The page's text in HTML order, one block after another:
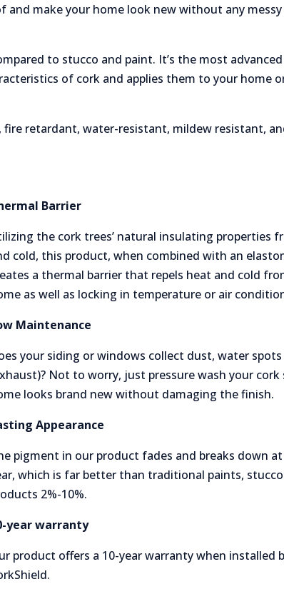
make your home look new without any
to stucco and paint. It’s the most
of cork and applies them to your home
retardant, water-resistant, mildew resistant,
Barrier
the cork trees’ natural insulating properties
cold, this product, when combined with an
a thermal barrier that repels heat and cold
as well as locking in temperature or air
Maintenance
your siding or windows collect dust, water
Not to worry, just pressure wash your cork
looks brand new without damaging the finish.
Appearance
pigment in our product fades and breaks down
which is far better than traditional paints,
2%-10%.
year warranty
product offers a 10-year warranty when installed